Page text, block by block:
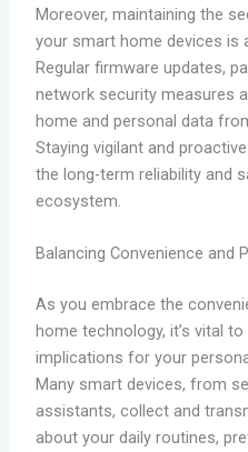
Moreover, maintaining the
your smart home devices is
Regular firmware updates,
network security measures
home and personal data
Staying vigilant and
the long-term reliability and
ecosystem.
Balancing Convenience and
As you embrace the
home technology, it’s vital
implications for your
Many smart devices, from
assistants, collect and
about your daily routines,